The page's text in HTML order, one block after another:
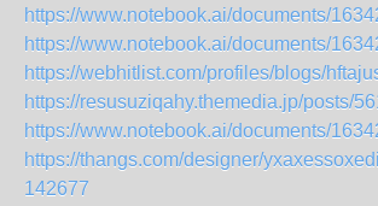
https://www.notebook.ai/documents/
https://www.notebook.ai/documents/
https://webhitlist.com/profiles/blogs/
https://resusuziqahy.themedia.jp/posts/
https://www.notebook.ai/documents/
https://thangs.com/designer/
142677